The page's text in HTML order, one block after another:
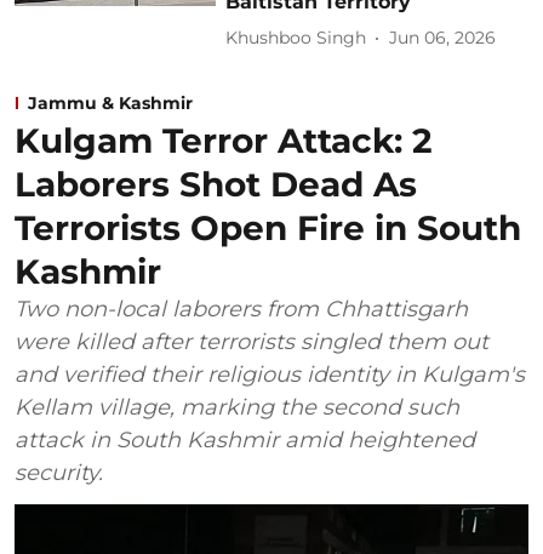
Khushboo Singh Jun 06, 2026
Jammu & Kashmir
Kulgam Terror Attack: 2
Laborers Shot Dead As
Terrorists Open Fire in South
Kashmir
Two non-local laborers from Chhattisgarh
were killed after terrorists singled them out
and verified their religious identity in Kulgam's
Kellam village, marking the second such
attack in South Kashmir amid heightened
security.